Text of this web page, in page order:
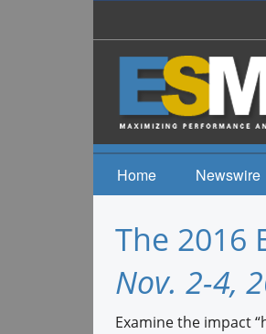
Home
Newswire
Events
The 2016
Nov. 2-4,
Examine the impact